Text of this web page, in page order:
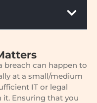
breach can happen to
at a small/medium
IT or legal
it. Ensuring that you